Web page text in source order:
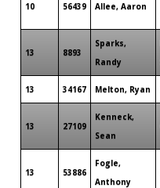
10 56439 Allee, Aaron
13 8893
Sparks,
Randy
13 34167 Melton, Ryan
13 27109
Kenneck,
Sean
13 53886
Fogle,
Anthony